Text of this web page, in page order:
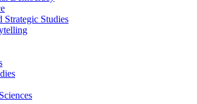
Strategic Studies